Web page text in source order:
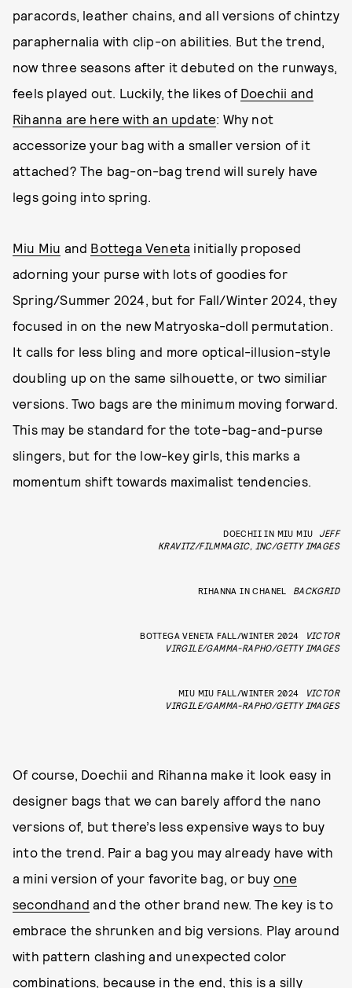
paracords, leather chains, and all versions of chintzy
paraphernalia with clip-on abilities. But the trend,
now three seasons after it debuted on the runways,
feels played out. Luckily, the likes of Doechii and
Rihanna are here with an update: Why not
accessorize your bag with a smaller version of it
attached? The bag-on-bag trend will surely have
legs going into spring.
Miu Miu and Bottega Veneta initially proposed
adorning your purse with lots of goodies for
Spring/Summer 2024, but for Fall/Winter 2024, they
focused in on the new Matryoska-doll permutation.
It calls for less bling and more optical-illusion-style
doubling up on the same silhouette, or two similiar
versions. Two bags are the minimum moving forward.
This may be standard for the tote-bag-and-purse
slingers, but for the low-key girls, this marks a
momentum shift towards maximalist tendencies.
DOECHII IN MIU MIU
JEFF
KRAVITZ/FILMMAGIC, INC/GETTY IMAGES
RIHANNA IN CHANEL BACKGRID
BOTTEGA VENETA FALL/WINTER 2024
VICTOR
VIRGILE/GAMMA-RAPHO/GETTY IMAGES
MIU MIU FALL/WINTER 2024
VICTOR
VIRGILE/GAMMA-RAPHO/GETTY IMAGES
Of course, Doechii and Rihanna make it look easy in
designer bags that we can barely afford the nano
versions of, but there’s less expensive ways to buy
into the trend. Pair a bag you may already have with
a mini version of your favorite bag, or buy one
secondhand and the other brand new. The key is to
embrace the shrunken and big versions. Play around
with pattern clashing and unexpected color
combinations, because in the end, this is a silly